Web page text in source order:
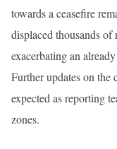
towards a ceasefire
displaced thousands
exacerbating an
Further updates on the
expected as reporting
zones.